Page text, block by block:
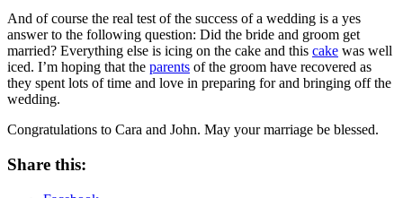
And of course the real test of the success of a wedding is a yes
answer to the following question: Did the bride and groom get
married? Everything else is icing on the cake and this cake was well
iced. I’m hoping that the parents of the groom have recovered as
they spent lots of time and love in preparing for and bringing off the
wedding.
Congratulations to Cara and John. May your marriage be blessed.
Share this: